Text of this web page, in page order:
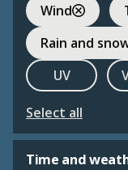
Wind
Rain and
UV
Select all
Time and